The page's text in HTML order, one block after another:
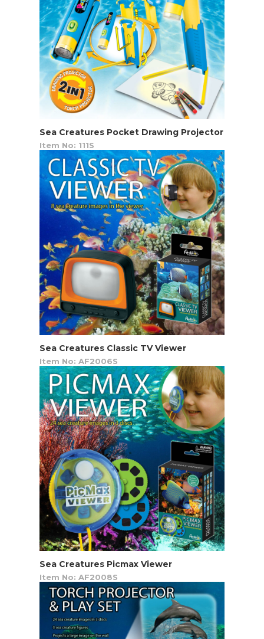
Sea Creatures Pocket Drawing Projector
Item No: 111S
Sea Creatures Classic TV Viewer
Item No: AF2006S
Sea Creatures Picmax Viewer
Item No: AF2008S